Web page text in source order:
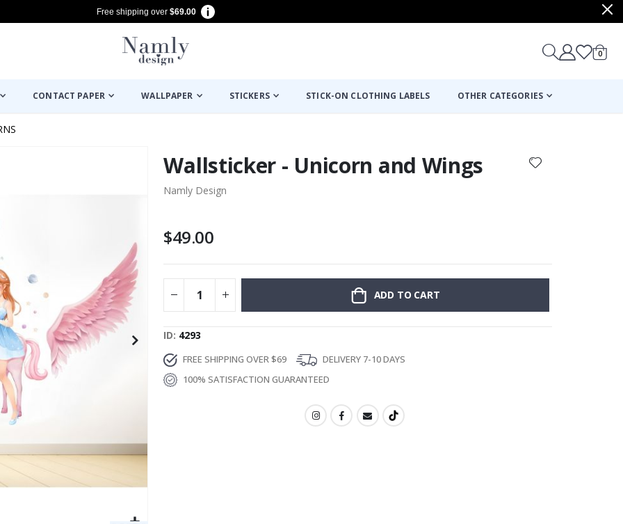
Free shipping over $69.00
Cart
0items
CONTACT PAPER WALLPAPER STICKERS STICK-ON CLOTHING LABELS OTHER CATEGORIES
Wallsticker - Unicorn and Wings
Namly Design
$49.00
ADD TO CART
ID 4293
FREE SHIPPING OVER $69
DELIVERY 7-10 DAYS
100% SATISFACTION GUARANTEED